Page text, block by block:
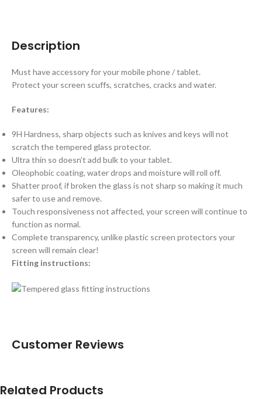
Description
Must have accessory for your mobile phone / tablet.
Protect your screen scuffs, scratches, cracks and water.
Features:
9H Hardness, sharp objects such as knives and keys will not
scratch the tempered glass protector.
Ultra thin so doesn’t add bulk to your tablet.
Oleophobic coating, water drops and moisture will roll off.
Shatter proof, if broken the glass is not sharp so making it much
safer to use and remove.
Touch responsiveness not affected, your screen will continue to
function as normal.
Complete transparency, unlike plastic screen protectors your
screen will remain clear!
Fitting instructions:
Customer Reviews
Related Products